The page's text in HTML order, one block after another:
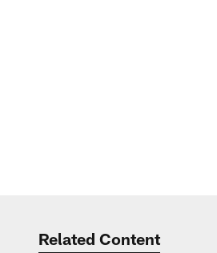
Related Content